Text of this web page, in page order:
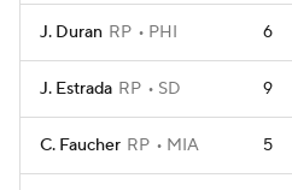
J. Duran RP PHI 6
J. Estrada RP SD 9
C. Faucher RP MIA 5